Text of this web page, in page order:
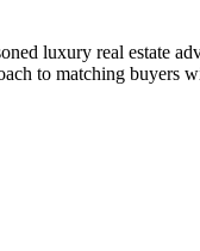
luxury real estate
to matching buyers